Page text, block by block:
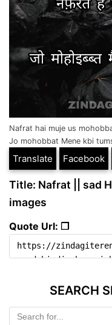
Nafrat hai muje us
Jo mohobbat Mene kbi
Translate Facebook
Title: Nafrat || sad
images
Quote Url: ❐
SEARCH